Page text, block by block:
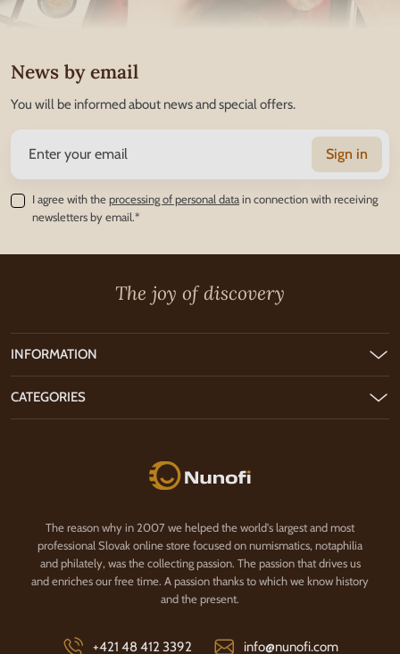
News by email
You will be informed about news and special offers.
Sign in
I agree with theprocessing of personal datain connection with receiving
newsletters by email.*
The joy of discovery
Nunofi.com
The reason why in 2007 we helped the world's largest and most
professional Slovak online store focused on numismatics, notaphilia
and philately, was the collecting passion. The passion that drives us
and enriches our free time. A passion thanks to which we know history
and the present.
+421 48 412 3392 info@nunofi.com
INFORMATION
CATEGORIES